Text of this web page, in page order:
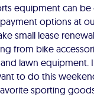
equipment can be
options at
small lease
from bike
lawn equipment.
to do this
sporting